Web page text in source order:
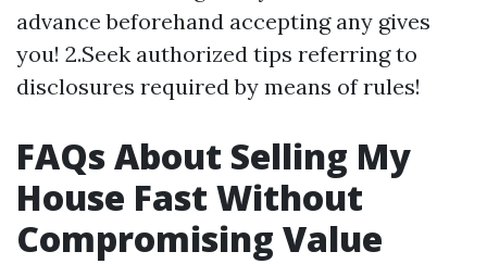
advance beforehand accepting any gives
you! 2.Seek authorized tips referring to
disclosures required by means of rules!
FAQs About Selling My
House Fast Without
Compromising Value